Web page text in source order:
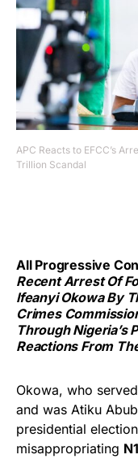
APC Reacts to EFCC’s
Trillion Scandal
All Progressive
Recent Arrest Of
Ifeanyi Okowa By
Crimes
Through Nigeria’s
Reactions From
Okowa, who
and was Atiku
presidential
misappropriating